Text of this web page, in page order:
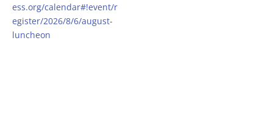
ess.org/calendar#!event/r
egister/2026/8/6/august-
luncheon